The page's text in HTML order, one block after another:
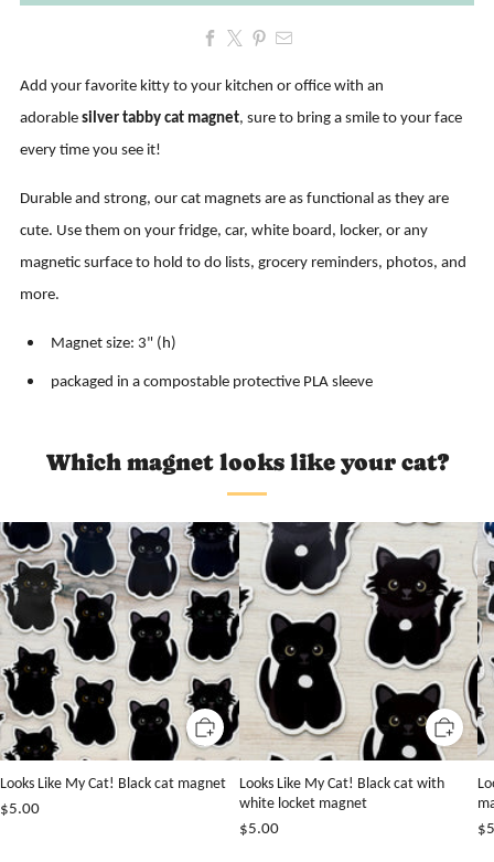
Add your favorite kitty to your kitchen or office with an
adorablesilver tabby cat magnet, sure to bring a smile to your face
every time you see it!
Durable and strong, our cat magnets are as functional as they are
cute. Use them on your fridge, car, white board, locker, or any
magnetic surface to hold to do lists, grocery reminders, photos, and
more.
Magnet size: 3" (h)
packaged in a compostable protective PLA sleeve
Which magnet looks like your cat?
Looks Like My Cat! Black cat magnet
$5.00
Looks Like My Cat! Black cat with
white locket magnet
$5.00